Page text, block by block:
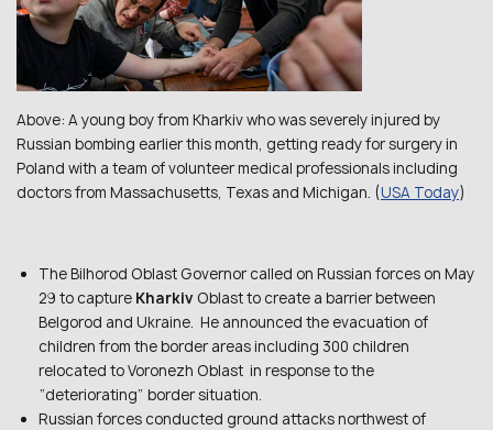
Above: A young boy from Kharkiv who was severely injured by
Russian bombing earlier this month, getting ready for surgery in
Poland with a team of volunteer medical professionals including
doctors from Massachusetts, Texas and Michigan. (USA Today)
The Bilhorod Oblast Governor called on Russian forces on May
29 to capture Kharkiv Oblast to create a barrier between
Belgorod and Ukraine. He announced the evacuation of
children from the border areas including 300 children
relocated to Voronezh Oblast in response to the
“deteriorating” border situation.
Russian forces conducted ground attacks northwest of